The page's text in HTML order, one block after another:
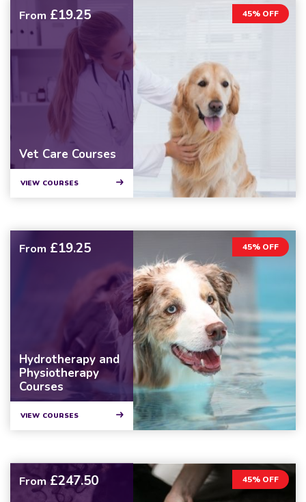
45% OFF
From £19.25
Vet Care Courses
VIEW COURSES
45% OFF
From £19.25
Hydrotherapy and
Physiotherapy
Courses
VIEW COURSES
45% OFF
From £247.50